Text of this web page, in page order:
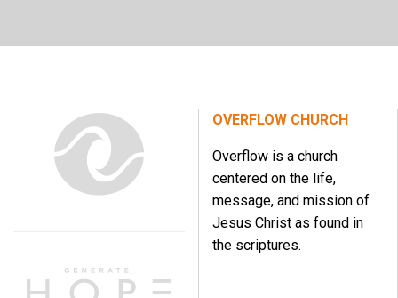
OVERFLOW CHURCH
Overflow is a church
centered on the life,
message, and mission of
Jesus Christ as found in
the scriptures.